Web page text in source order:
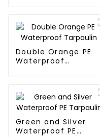
Double Orange PE
Waterproof
Green and Silver
Waterproof PE